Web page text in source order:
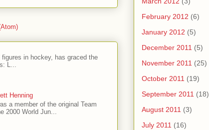
in hockey, has graced the
L...
Henning
a member of the original Team
2000 World Jun...
February 2012 (6)
January 2012 (5)
December 2011 (5)
November 2011 (25)
October 2011 (19)
September 2011 (18)
August 2011 (3)
July 2011 (16)